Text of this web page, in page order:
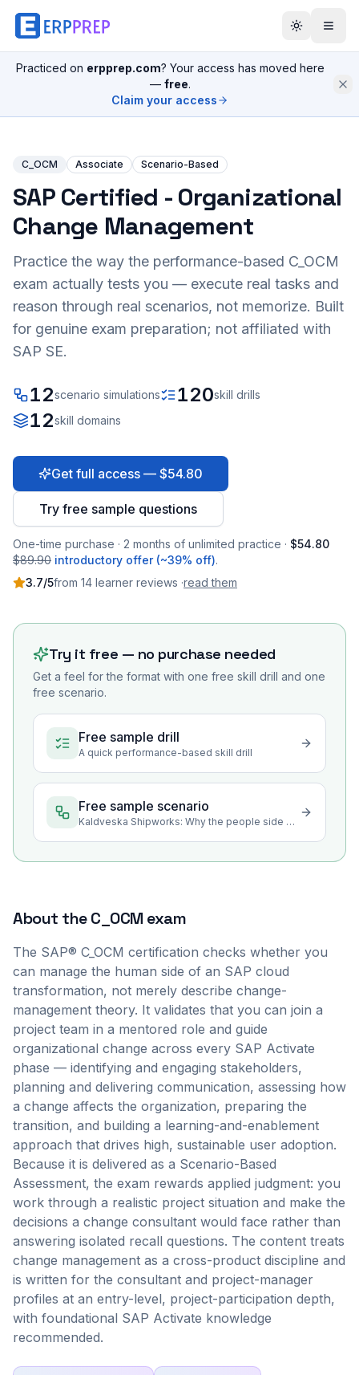
Practiced on erpprep.com? Your access has moved here
— free.
Claim your access
C_OCM Associate Scenario-Based
SAP Certified - Organizational
Change Management
Practice the way the performance-based C_OCM
exam actually tests you — execute real tasks and
reason through real scenarios, not memorize. Built
for genuine exam preparation; not affiliated with
SAP SE.
12scenario simulations 120skill drills
12skill domains
Get full access — $54.80
Try free sample questions
One-time purchase · 2 months of unlimited practice · $54.80
$89.90 introductory offer (~39% off).
3.7/5from 14 learner reviews ·read them
Try it free — no purchase needed
Get a feel for the format with one free skill drill and one
free scenario.
Free sample drill
A quick performance-based skill drill
Free sample scenario
Kaldveska Shipworks: Why the people side decides a cloud project
About theC_OCM exam
The SAP® C_OCM certification checks whether you
can manage the human side of an SAP cloud
transformation, not merely describe change-
management theory. It validates that you can join a
project team in a mentored role and guide
organizational change across every SAP Activate
phase — identifying and engaging stakeholders,
planning and delivering communication, assessing how
a change affects the organization, preparing the
transition, and building a learning-and-enablement
approach that drives high, sustainable user adoption.
Because it is delivered as a Scenario-Based
Assessment, the exam rewards applied judgment: you
work through a realistic project situation and make the
decisions a change consultant would face rather than
answering isolated recall questions. The content treats
change management as a cross-product discipline and
is written for the consultant and project-manager
profiles at an entry-level, project-participation depth,
with foundational SAP Activate knowledge
recommended.